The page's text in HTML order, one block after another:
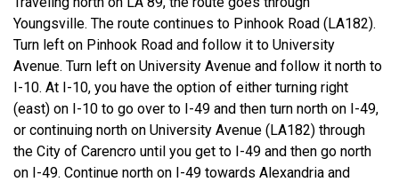
Youngsville. The route continues to Pinhook Road (LA182).
Turn left on Pinhook Road and follow it to University
Avenue. Turn left on University Avenue and follow it north to
I-10. At I-10, you have the option of either turning right
(east) on I-10 to go over to I-49 and then turn north on I-49,
or continuing north on University Avenue (LA182) through
the City of Carencro until you get to I-49 and then go north
on I-49. Continue north on I-49 towards Alexandria and